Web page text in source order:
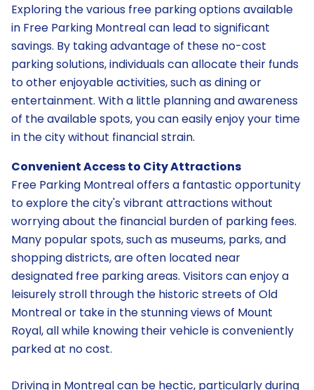
Exploring the various free parking options available
in Free Parking Montreal can lead to significant
savings. By taking advantage of these no-cost
parking solutions, individuals can allocate their funds
to other enjoyable activities, such as dining or
entertainment. With a little planning and awareness
of the available spots, you can easily enjoy your time
in the city without financial strain.
Convenient Access to City Attractions
Free Parking Montreal offers a fantastic opportunity
to explore the city's vibrant attractions without
worrying about the financial burden of parking fees.
Many popular spots, such as museums, parks, and
shopping districts, are often located near
designated free parking areas. Visitors can enjoy a
leisurely stroll through the historic streets of Old
Montreal or take in the stunning views of Mount
Royal, all while knowing their vehicle is conveniently
parked at no cost.
Driving in Montreal can be hectic, particularly during